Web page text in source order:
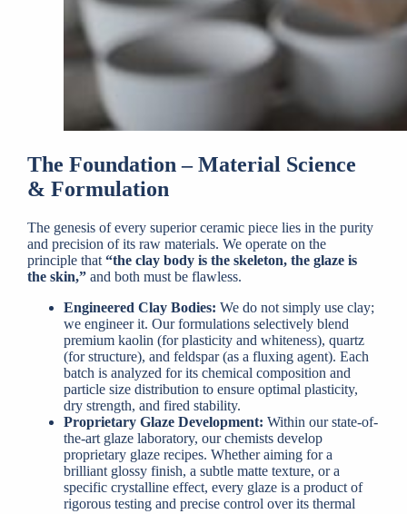
The Foundation – Material Science
& Formulation
The genesis of every superior ceramic piece lies in the purity
and precision of its raw materials. We operate on the
principle that“the clay body is the skeleton, the glaze is
the skin,” and both must be flawless.
Engineered Clay Bodies: We do not simply use clay;
we engineer it. Our formulations selectively blend
premium kaolin (for plasticity and whiteness), quartz
(for structure), and feldspar (as a fluxing agent). Each
batch is analyzed for its chemical composition and
particle size distribution to ensure optimal plasticity,
dry strength, and fired stability.
Proprietary Glaze Development: Within our state-of-
the-art glaze laboratory, our chemists develop
proprietary glaze recipes. Whether aiming for a
brilliant glossy finish, a subtle matte texture, or a
specific crystalline effect, every glaze is a product of
rigorous testing and precise control over its thermal